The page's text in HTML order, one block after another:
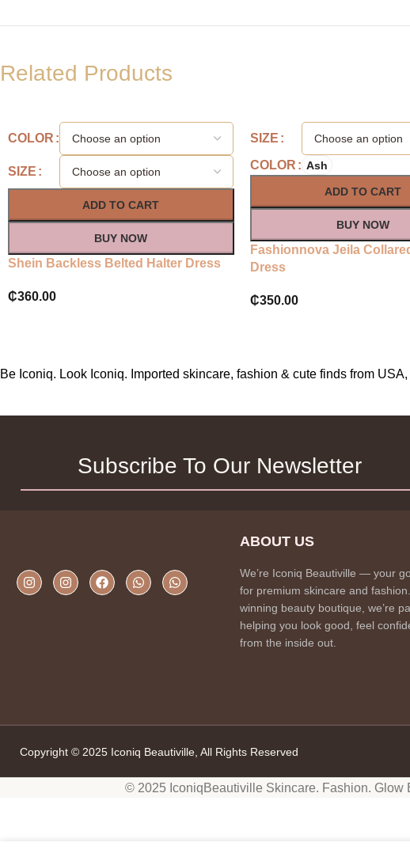
Related Products
COLOR
SIZE
ADD TO CART
BUY NOW
Shein Backless Belted Halter Dress
₵360.00
SIZE
COLOR
Ash
ADD TO CART
BUY NOW
Fashionnova Jeila
Dress
₵350.00
Be Iconiq. Look Iconiq. Imported skincare, fashion & cute finds from
Subscribe To Our Newsletter
ABOUT US
We’re Iconiq Beautiville — your
for premium skincare and
winning beauty boutique, we’re
helping you look good, feel
from the inside out.
Copyright © 2025 Iconiq Beautiville, All Rights Reserved
© 2025 IconiqBeautiville Skincare. Fashion. Glow